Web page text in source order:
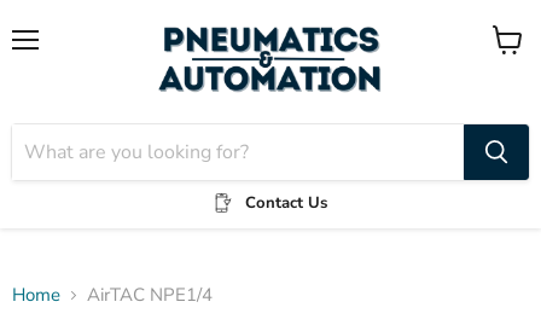
Contact Us
View
Home AirTAC NPE1/4